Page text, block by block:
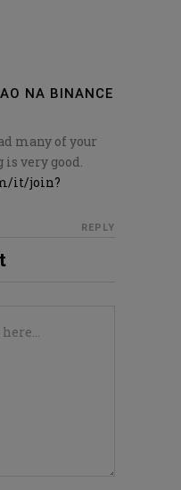
NA BINANCE
many of your
is very good.
it/join?
REPLY